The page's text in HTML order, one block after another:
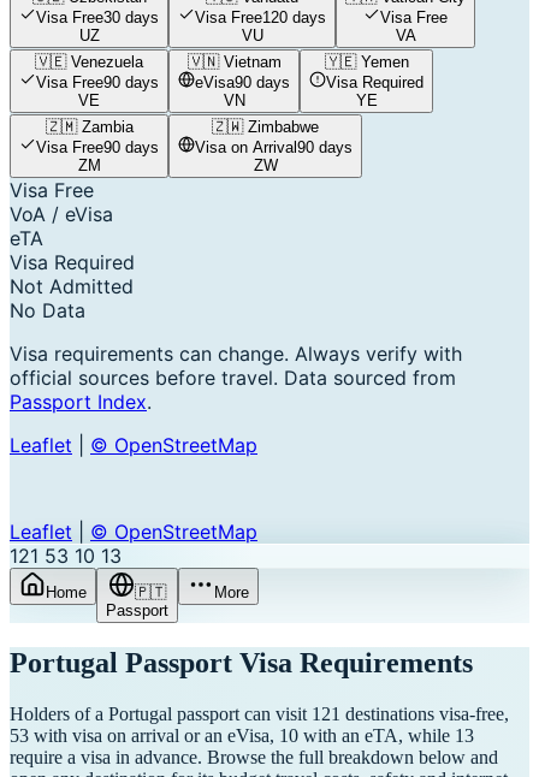
Visa Free30 days
UZ
Visa Free120 days
VU
Visa Free
VA
🇻🇪 Venezuela
Visa Free90 days
VE
🇻🇳 Vietnam
eVisa90 days
VN
🇾🇪 Yemen
Visa Required
YE
🇿🇲 Zambia
Visa Free90 days
ZM
🇿🇼 Zimbabwe
Visa on Arrival90 days
ZW
Visa Free
VoA / eVisa
eTA
Visa Required
Not Admitted
No Data
Visa requirements can change. Always verify with
official sources before travel. Data sourced from
Passport Index.
Leaflet
© OpenStreetMap
Leaflet
© OpenStreetMap
121 53 10 13
Home
🇵🇹
Passport
More
Portugal Passport Visa Requirements
Holders of a Portugal passport can visit 121 destinations visa-free,
53 with visa on arrival or an eVisa, 10 with an eTA, while 13
require a visa in advance. Browse the full breakdown below and